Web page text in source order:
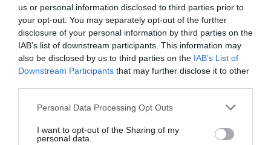
us or personal information disclosed to third parties prior to
your opt-out. You may separately opt-out of the further
disclosure of your personal information by third parties on the
IAB’s list of downstream participants. This information may
also be disclosed by us to third parties on the IAB’s List of
Downstream Participants that may further disclose it to other
Personal Data Processing Opt Outs
I want to opt-out of the Sharing of my
personal data.